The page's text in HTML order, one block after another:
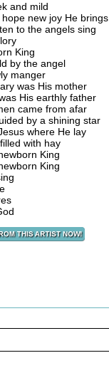
and mild
new joy He brings
to the angels sing
King
by the angel
manger
was His mother
His earthly father
came from afar
by a shining star
where He lay
with hay
King
King